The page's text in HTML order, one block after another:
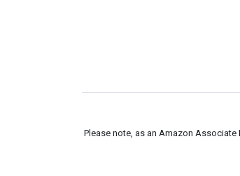
Please note, as an Amazon